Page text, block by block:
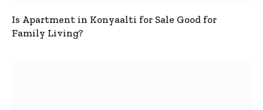
Is Apartment in Konyaalti for Sale Good for
Family Living?